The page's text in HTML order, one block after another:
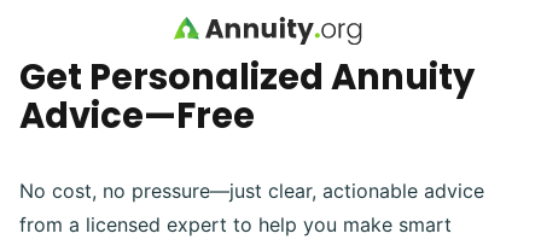
Skip to main content
Get Personalized Annuity
Advice—Free
No cost, no pressure—just clear, actionable advice
from a licensed expert to help you make smart